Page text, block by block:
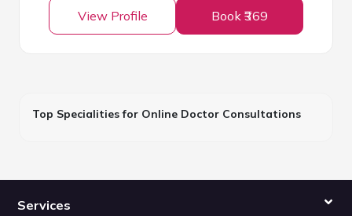
View Profile Book ₹369
Top Specialities for Online Doctor Consultations
Services